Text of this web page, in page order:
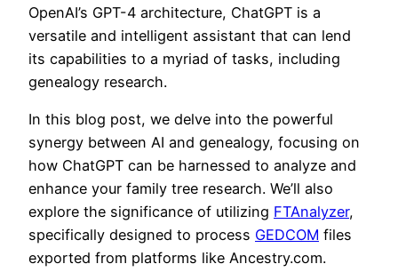
OpenAI’s GPT-4 architecture, ChatGPT is a
versatile and intelligent assistant that can lend
its capabilities to a myriad of tasks, including
genealogy research.
In this blog post, we delve into the powerful
synergy between AI and genealogy, focusing on
how ChatGPT can be harnessed to analyze and
enhance your family tree research. We’ll also
explore the significance of utilizing FTAnalyzer,
specifically designed to process GEDCOM files
exported from platforms like Ancestry.com.